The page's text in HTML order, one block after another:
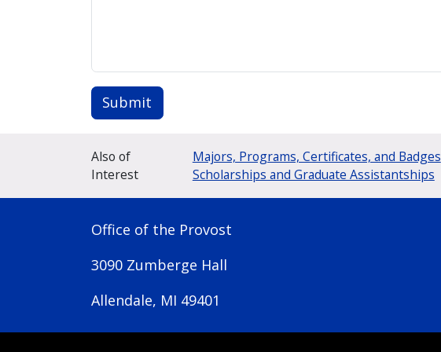
Submit
Also of
Interest
Majors, Programs, Certificates, and Badges
Scholarships and Graduate Assistantships
Office of the Provost
3090 Zumberge Hall
Allendale, MI 49401